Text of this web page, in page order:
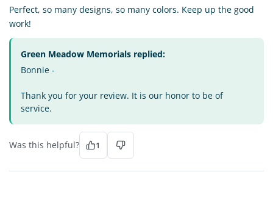
Perfect, so many designs, so many colors. Keep up the good
work!
Green Meadow Memorials replied:
Bonnie -
Thank you for your review. It is our honor to be of
service.
Was this helpful? 1